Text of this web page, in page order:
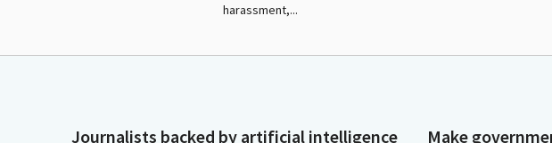
harassment,...
Journalists backed by artificial intelligence
Make